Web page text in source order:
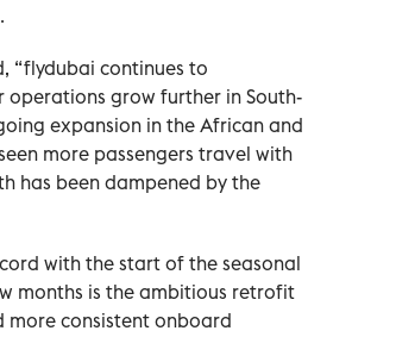
“flydubai continues to
operations grow further in South-
expansion in the African and
more passengers travel with
has been dampened by the
with the start of the seasonal
months is the ambitious retrofit
more consistent onboard